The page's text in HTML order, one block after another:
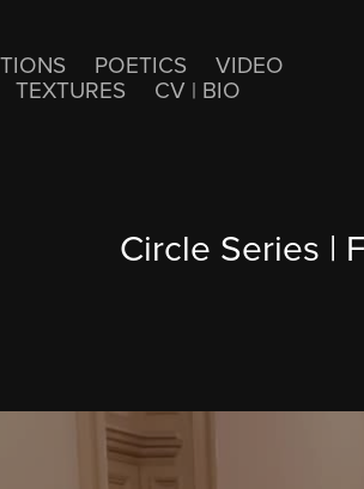
POETICS VIDEO
TEXTURES CV | BIO
Circle Series |